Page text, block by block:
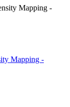
Mapping -